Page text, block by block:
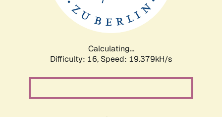
Calculating...
Difficulty: 16, Speed: 19.379kH/s